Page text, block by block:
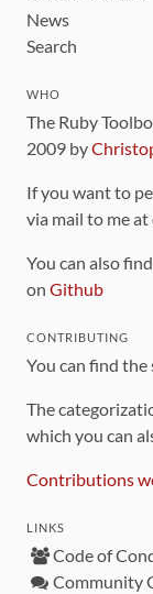
News
Search
WHO
The Ruby
2009 by
If you want to
via mail to me
You can also
on Github
CONTRIBUTING
You can find
The
which you can
Contributions
LINKS
Code of
Community